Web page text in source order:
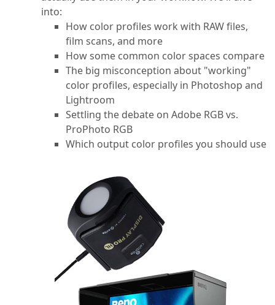
into:
How color profiles work with RAW files,
film scans, and more
How some common color spaces compare
The big misconception about "working"
color profiles, especially in Photoshop and
Lightroom
Settling the debate on Adobe RGB vs.
ProPhoto RGB
Which output color profiles you should use